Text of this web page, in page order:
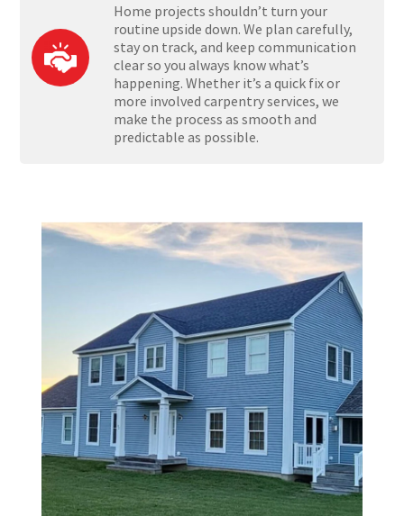
Home projects shouldn’t turn your
routine upside down. We plan carefully,
stay on track, and keep communication
clear so you always know what’s
happening. Whether it’s a quick fix or
more involved carpentry services, we
make the process as smooth and
predictable as possible.